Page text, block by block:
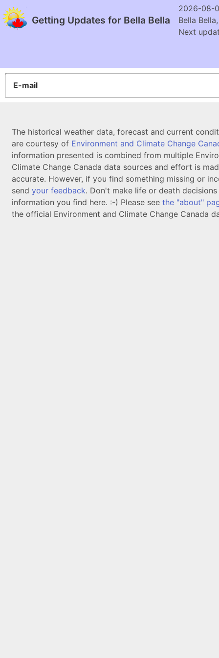
Getting Updates for Bella Bella
2026-08-
Bella
Next
E-mail
The historical weather data, forecast and current
are courtesy of Environment and Climate Change
information presented is combined from multiple
Climate Change Canada data sources and effort is
accurate. However, if you find something missing or
send your feedback. Don't make life or death
information you find here. :-) Please see the "about"
the official Environment and Climate Change Canada